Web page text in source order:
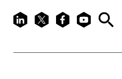
LinkedIn
X FacebookYoutubeSearch